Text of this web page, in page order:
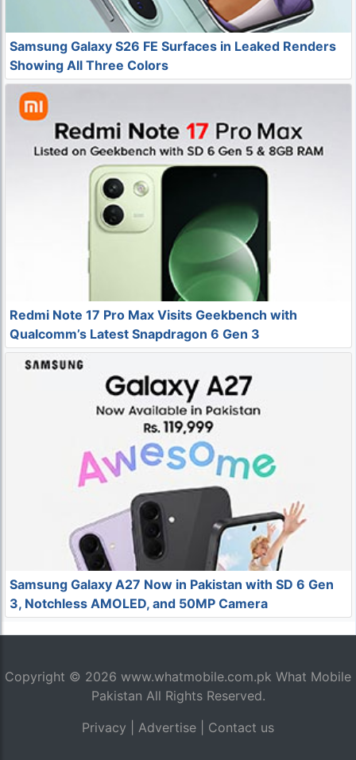
Samsung Galaxy S26 FE Surfaces in Leaked Renders
Showing All Three Colors
Redmi Note 17 Pro Max Visits Geekbench with
Qualcomm’s Latest Snapdragon 6 Gen 3
Samsung Galaxy A27 Now in Pakistan with SD 6 Gen
3, Notchless AMOLED, and 50MP Camera
Copyright © 2026 www.whatmobile.com.pk What Mobile
Pakistan All Rights Reserved.
Privacy
Advertise Contact us